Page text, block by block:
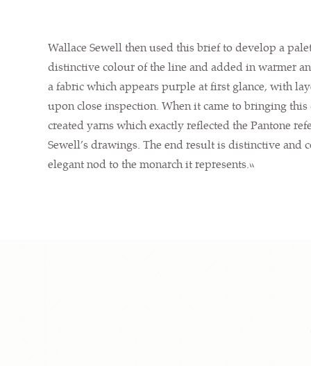
Wallace Sewell then used this brief to develop a
distinctive colour of the line and added in warmer
a fabric which appears purple at first glance, with
upon close inspection. When it came to bringing
created yarns which exactly reflected the Pantone
Sewell’s drawings. The end result is distinctive and
elegant nod to the monarch it represents.”